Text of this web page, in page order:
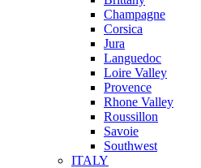
Champagne
Corsica
Jura
Languedoc
Loire Valley
Provence
Rhone Valley
Roussillon
Savoie
Southwest
ITALY